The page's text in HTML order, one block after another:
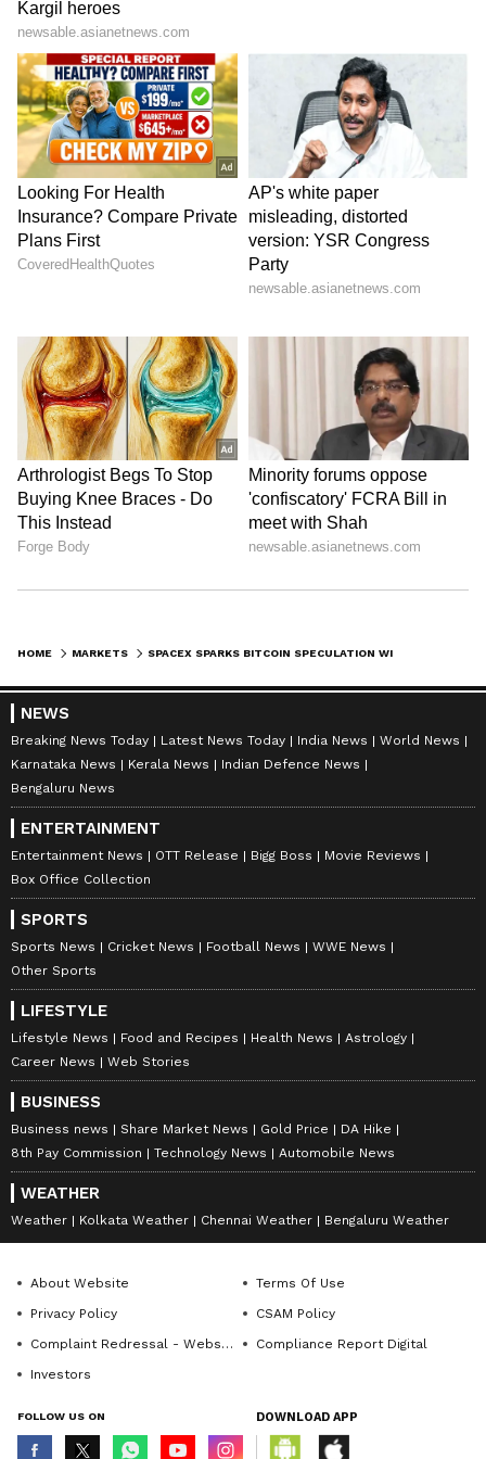
HOME MARKETS
NEWS
Breaking News Today Latest News Today India News
World News
Karnataka News
Kerala News
Indian Defence News
Bengaluru News
ENTERTAINMENT
Entertainment News OTT Release Bigg Boss
Movie Reviews
Box Office Collection
SPORTS
Sports News Cricket News Football News
WWE News
Other Sports
LIFESTYLE
Lifestyle News Food and Recipes Health News
Astrology
Career News
Web Stories
BUSINESS
Business news Share Market News Gold Price
DA Hike
8th Pay Commission
Technology News Automobile News
WEATHER
Weather Kolkata Weather Chennai Weather Bengaluru Weather
About Website
Terms Of Use
Privacy Policy
CSAM Policy
Complaint Redressal - Website
Compliance Report Digital
Investors
FOLLOW US ON DOWNLOAD APP